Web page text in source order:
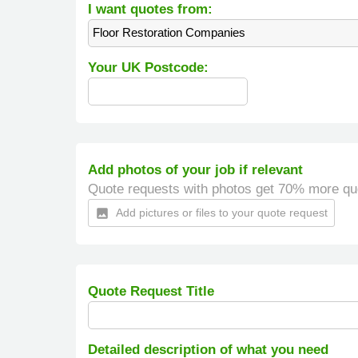
I want quotes from:
Floor Restoration Companies
Your UK Postcode:
Add photos of your job if relevant
Quote requests with photos get 70% more
insert_photo Add pictures or files to your quote request
Quote Request Title
Detailed description of what you need